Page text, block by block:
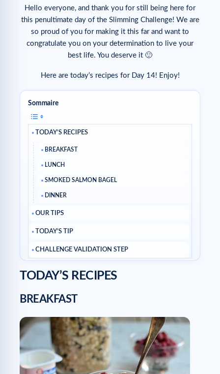
Hello everyone, and thank you for still being here for
this penultimate day of the Slimming Challenge! We are
so proud of you for making it this far and want to
congratulate you on your determination to live your
best life. You deserve it 🙂
Here are today’s recipes for Day 14! Enjoy!
Sommaire
TODAY’S RECIPES
BREAKFAST
LUNCH
SMOKED SALMON BAGEL
DINNER
OUR TIPS
TODAY’S TIP
CHALLENGE VALIDATION STEP
TODAY’S RECIPES
BREAKFAST